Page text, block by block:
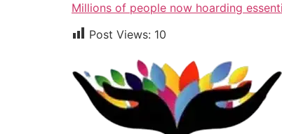
Millions of people now hoarding
Post Views: 10